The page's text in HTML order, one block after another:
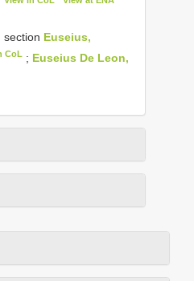
section Euseius,
CoL ; Euseius De Leon,